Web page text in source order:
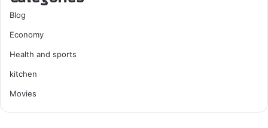
Blog
Economy
Health and sports
kitchen
Movies